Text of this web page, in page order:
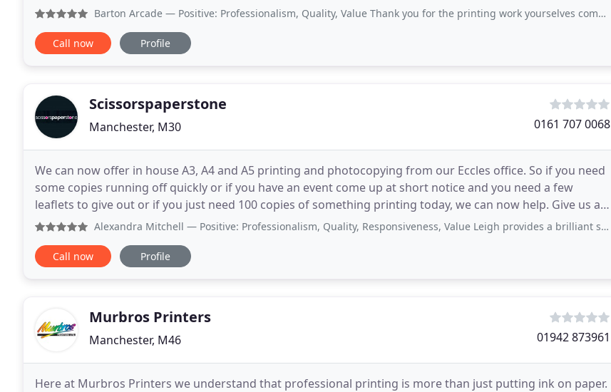
check all files prior to printing
Barton Arcade — Positive: Professionalism, Quality, Value Thank you for the printing work yourselves completed for us. We would recommend
Call now Profile
Scissorspaperstone
Manchester, M30 0161 707 0068
We can now offer in house A3, A4 and A5 printing and photocopying from our Eccles office. So if you need
some copies running off quickly or if you have an event come up at short notice and you need a few
leaflets to give out or if you just need 100 copies of something printing today, we can now help. Give us a
shout on 0161 707 0068 or email leigh
Alexandra Mitchell — Positive: Professionalism, Quality, Responsiveness, Value Leigh provides a brilliant service which is amazing value
Call now Profile
Murbros Printers
Manchester, M46 01942 873961
Here at Murbros Printers we understand that professional printing is more than just putting ink on paper.